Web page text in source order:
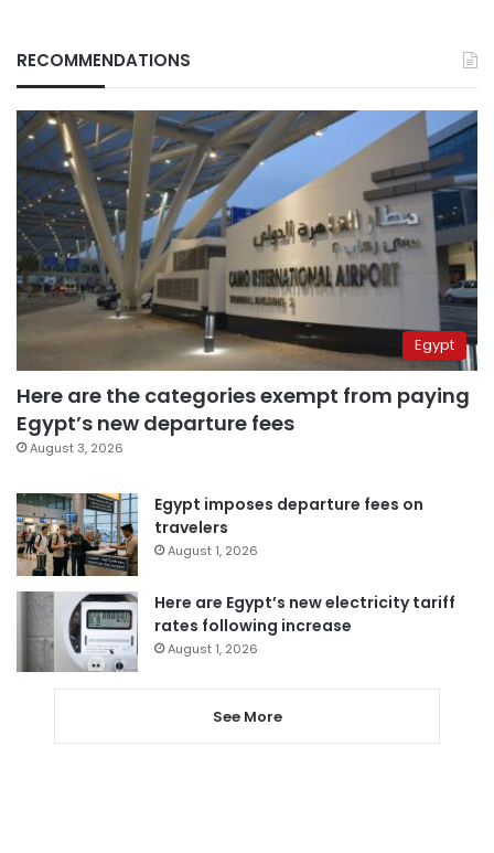
RECOMMENDATIONS
Egypt
Here are the categories exempt from paying
Egypt’s new departure fees
August 3, 2026
Egypt imposes departure fees on
travelers
August 1, 2026
Here are Egypt’s new electricity tariff
rates following increase
August 1, 2026
See More